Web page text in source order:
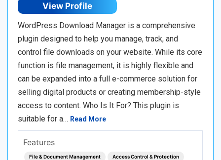
View Profile
WordPress Download Manager is a comprehensive
plugin designed to help you manage, track, and
control file downloads on your website. While its core
function is file management, it is highly flexible and
can be expanded into a full e-commerce solution for
selling digital products or creating membership-style
access to content. Who Is It For? This plugin is
suitable for a… Read More
Features
File & Document Management Access Control & Protection